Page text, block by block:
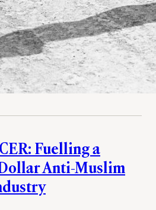
Fuelling a
Anti-Muslim